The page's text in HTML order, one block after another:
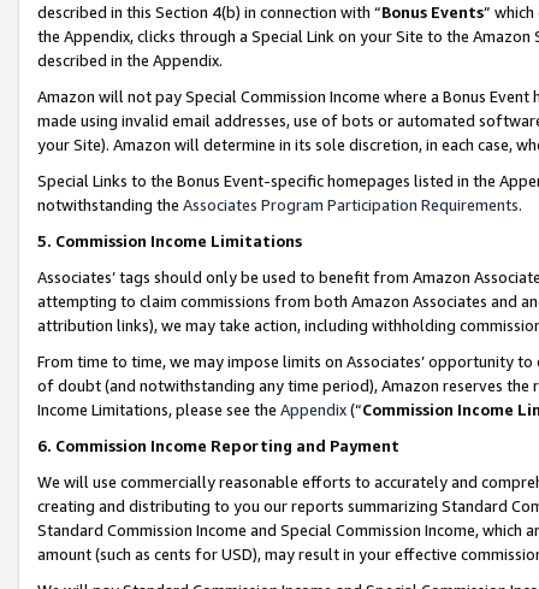
described in this Section 4(b) in connection with “Bonus Events”
the Appendix, clicks through a Special Link on your Site to the
described in the Appendix.
Amazon will not pay Special Commission Income where a Bonus
made using invalid email addresses, use of bots or automated
your Site). Amazon will determine in its sole discretion, in each case,
Special Links to the Bonus Event-specific homepages listed in the
notwithstanding the Associates Program Participation Requirements.
5. Commission Income Limitations
Associates’ tags should only be used to benefit from Amazon
attempting to claim commissions from both Amazon Associates and
attribution links), we may take action, including withholding
From time to time, we may impose limits on Associates’ opportunity
of doubt (and notwithstanding any time period), Amazon reserves
Income Limitations, please see the Appendix(“Commission Income
6. Commission Income Reporting and Payment
We will use commercially reasonable efforts to accurately and
creating and distributing to you our reports summarizing Standard
Standard Commission Income and Special Commission Income,
amount (such as cents for USD), may result in your effective